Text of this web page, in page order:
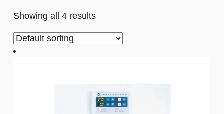
Showing all 4 results